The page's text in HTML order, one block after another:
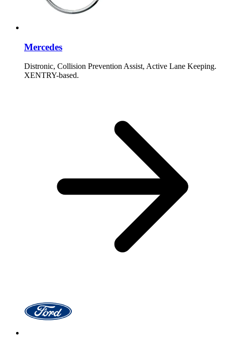
Mercedes
Distronic, Collision Prevention Assist, Active Lane Keeping.
XENTRY-based.